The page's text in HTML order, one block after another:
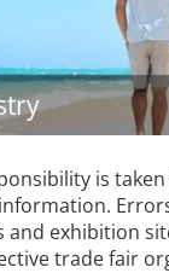
is
and exhibition
trade fair